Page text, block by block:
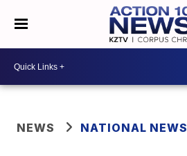
NEWS NATIONAL NEWS